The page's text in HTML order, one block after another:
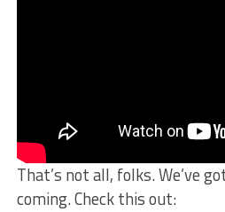
That’s not all, folks. We’ve
coming. Check this out: